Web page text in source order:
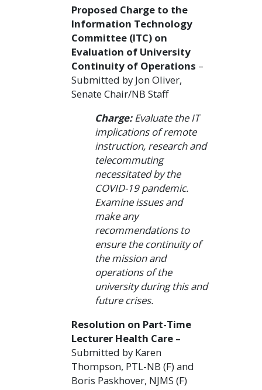
Proposed Charge to the
Information Technology
Committee (ITC) on
Evaluation of University
Continuity of Operations –
Submitted by Jon Oliver,
Senate Chair/NB Staff
Charge:Evaluate the IT
implications of remote
instruction, research and
telecommuting
necessitated by the
COVID-19 pandemic.
Examine issues and
make any
recommendations to
ensure the continuity of
the mission and
operations of the
university during this and
future crises.
Resolution on Part-Time
Lecturer Health Care –
Submitted by Karen
Thompson, PTL-NB (F) and
Boris Paskhover, NJMS (F)